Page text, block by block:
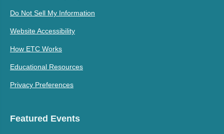
Do Not Sell My Information
Website Accessibility
How ETC Works
Educational Resources
Privacy Preferences
Featured Events